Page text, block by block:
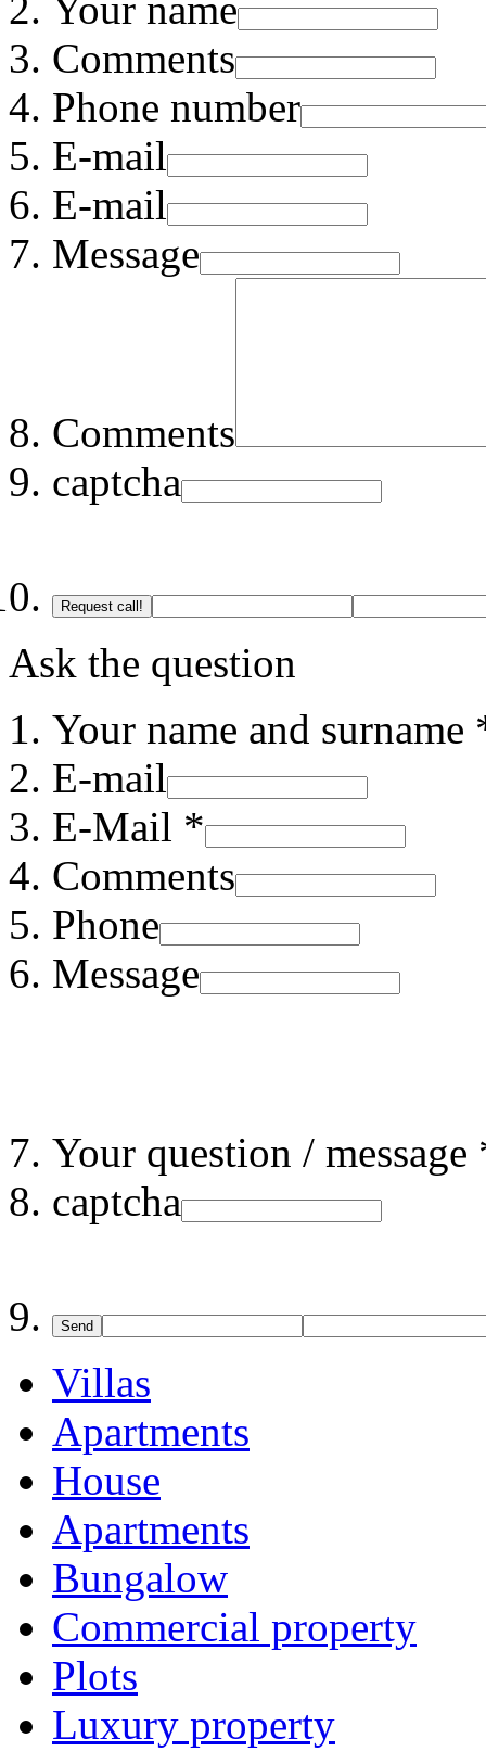
Comments
Phone number
E-mail
E-mail
Message
Comments
captcha
Request call!
Ask the question
Your name and surname
E-mail
E-Mail *
Comments
Phone
Message
Your question / message
captcha
Send
Villas
Apartments
House
Apartments
Bungalow
Commercial property
Plots
Luxury property